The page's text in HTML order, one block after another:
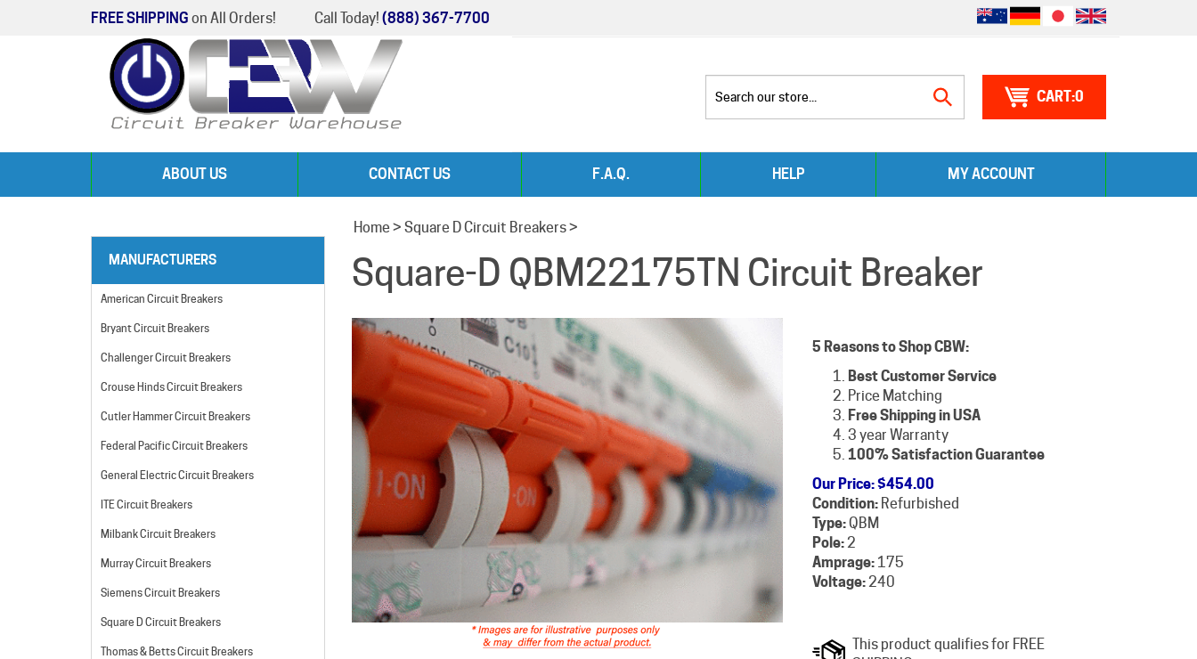
FREE SHIPPING on All Orders! Call Today! (888) 367-7700
0
ABOUT US CONTACT US F.A.Q. HELP MY ACCOUNT
MANUFACTURERS
American Circuit Breakers
Bryant Circuit Breakers
Challenger Circuit Breakers
Crouse Hinds Circuit Breakers
Cutler Hammer Circuit Breakers
Federal Pacific Circuit Breakers
General Electric Circuit Breakers
ITE Circuit Breakers
Milbank Circuit Breakers
Murray Circuit Breakers
Siemens Circuit Breakers
Square D Circuit Breakers
Thomas & Betts Circuit Breakers
Home > Square D Circuit Breakers>
Square-D QBM22175TN Circuit Breaker
5 Reasons to Shop CBW:
Best Customer Service
Price Matching
Free Shipping in USA
3 year Warranty
100% Satisfaction Guarantee
Our Price:$454.00
Condition:Refurbished
Type:QBM
Pole:2
Amprage:175
Voltage:240